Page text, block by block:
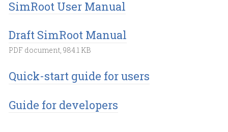
SimRoot User Manual
Draft SimRoot Manual
PDF document, 984.1 KB
Quick-start guide for users
Guide for developers